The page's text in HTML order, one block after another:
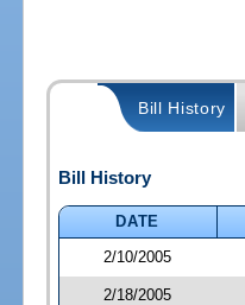
Bill History
Bill History
DATE
2/10/2005
2/18/2005